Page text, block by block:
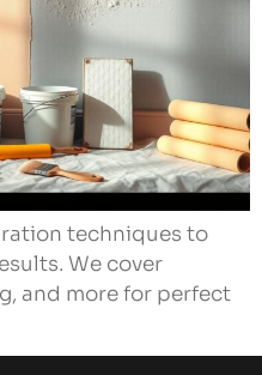
techniques to
We cover
and more for perfect